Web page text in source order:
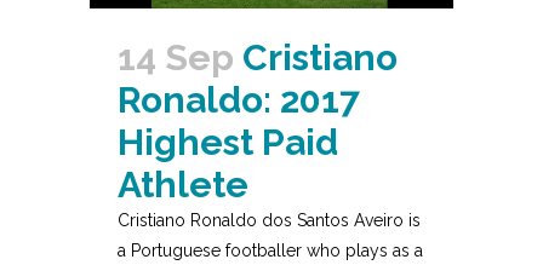
14 Sep Cristiano
Ronaldo: 2017
Highest Paid
Athlete
Cristiano Ronaldo dos Santos Aveiro is
a Portuguese footballer who plays as a